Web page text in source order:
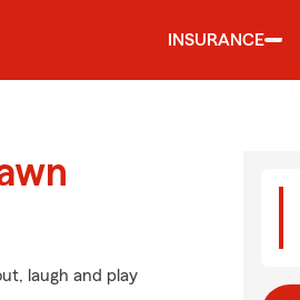
INSURANCE
laugh and play